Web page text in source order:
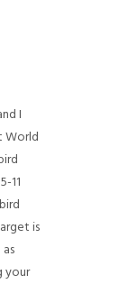
I
World
11
is
your